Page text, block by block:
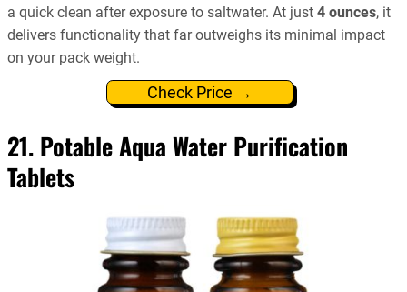
a quick clean after exposure to saltwater. At just 4 ounces, it
delivers functionality that far outweighs its minimal impact
on your pack weight.
Check Price →
21. Potable Aqua Water Purification
Tablets